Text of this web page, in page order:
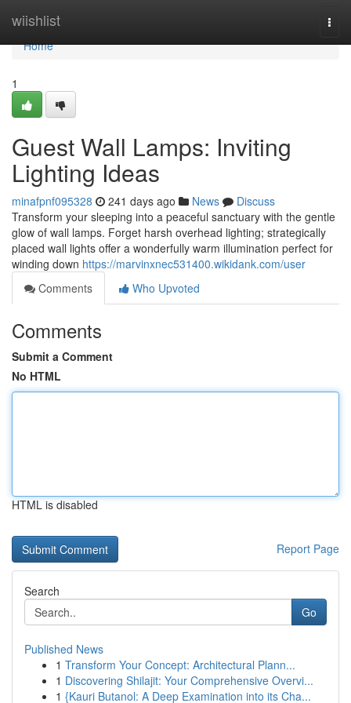
wiishlist
Home
Home
1
Guest Wall Lamps: Inviting
Lighting Ideas
minafpnf095328 241 days ago News
Discuss
Transform your sleeping into a peaceful sanctuary with the gentle
glow of wall lamps. Forget harsh overhead lighting; strategically
placed wall lights offer a wonderfully warm illumination perfect for
winding down https://marvinxnec531400.wikidank.com/user
Comments
Who Upvoted
Comments
Submit a Comment
No HTML
HTML is disabled
Report Page
Search
Go
Published News
1 Transform Your Concept: Architectural Plann...
1 Discovering Shilajit: Your Comprehensive Overvi...
1 {Kauri Butanol: A Deep Examination into its Cha...